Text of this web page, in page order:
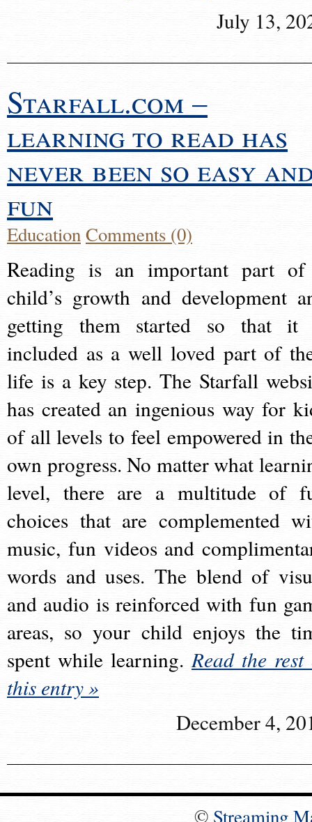
July 13,
Starfall.com –
learning to read has
never been so easy
fun
EducationComments (0)
Reading is an important part
child’s growth and development
getting them started so that it
included as a well loved part of
life is a key step. The Starfall
has created an ingenious way for
of all levels to feel empowered in
own progress. No matter what
level, there are a multitude of
choices that are complemented
music, fun videos and
words and uses. The blend of
and audio is reinforced with fun
areas, so your child enjoys the
spent while learning.Read the rest
this entry »
December 4,
© Streaming